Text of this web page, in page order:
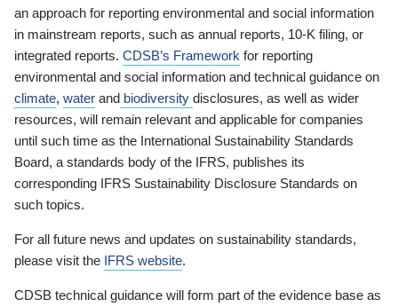
an approach for reporting environmental and social information
in mainstream reports, such as annual reports, 10-K filing, or
integrated reports. CDSB’s Framework for reporting
environmental and social information and technical guidance on
climate, water and biodiversity disclosures, as well as wider
resources, will remain relevant and applicable for companies
until such time as the International Sustainability Standards
Board, a standards body of the IFRS, publishes its
corresponding IFRS Sustainability Disclosure Standards on
such topics.
For all future news and updates on sustainability standards,
please visit the IFRS website.
CDSB technical guidance will form part of the evidence base as